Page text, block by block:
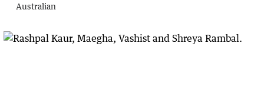
Australian